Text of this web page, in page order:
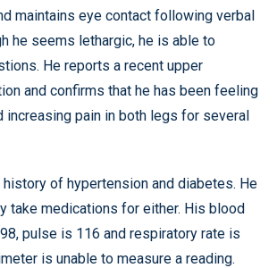
maintains eye contact following verbal
he seems lethargic, he is able to
He reports a recent upper
and confirms that he has been feeling
increasing pain in both legs for several
of hypertension and diabetes. He
take medications for either. His blood
pulse is 116 and respiratory rate is
is unable to measure a reading.